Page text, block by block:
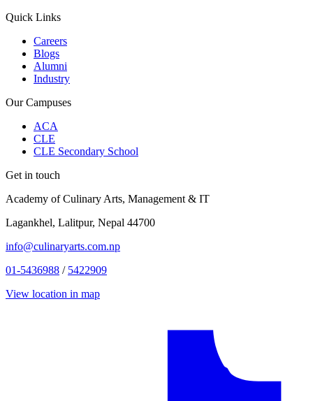
Quick Links
Careers
Blogs
Alumni
Industry
Our Campuses
ACA
CLE
CLE Secondary School
Get in touch
Academy of Culinary Arts, Management & IT
Lagankhel, Lalitpur, Nepal 44700
info@culinaryarts.com.np
01-5436988 / 5422909
View location in map